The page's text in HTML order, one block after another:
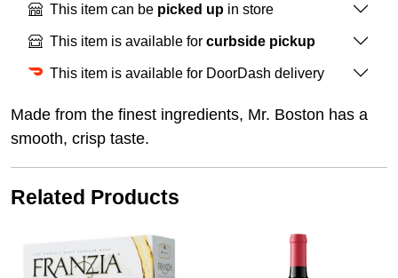
This item can be picked up in store
This item is available for curbside pickup
This item is available for DoorDash delivery
Made from the finest ingredients, Mr. Boston has a
smooth, crisp taste.
Related Products